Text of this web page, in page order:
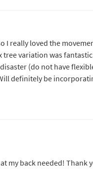
I really loved the
tree variation was
(do not have
definitely be
my back needed! Thank